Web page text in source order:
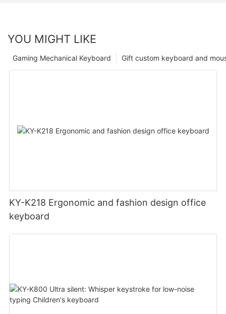
YOU MIGHT LIKE
Gift custom keyboard and
Gaming Mechanical Keyboard
KY-K218 Ergonomic and fashion design office
keyboard